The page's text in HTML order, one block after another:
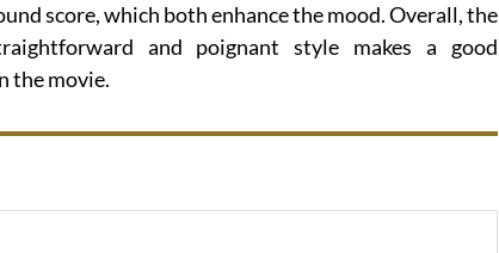
score, which both enhance the mood. Overall, the
and poignant style makes a good
the movie.